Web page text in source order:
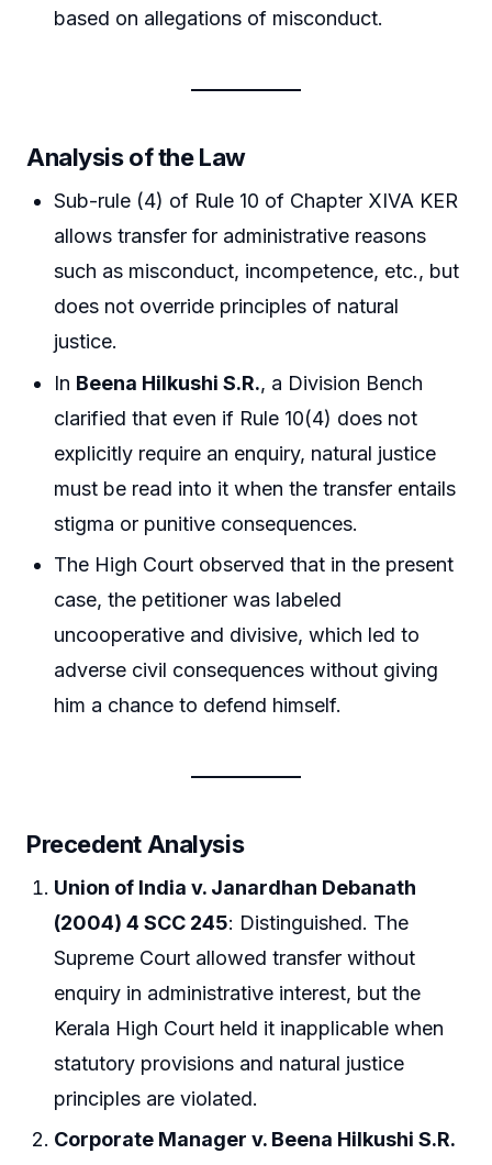
based on allegations of misconduct.
Analysis of the Law
Sub-rule (4) of Rule 10 of Chapter XIVA KER
allows transfer for administrative reasons
such as misconduct, incompetence, etc., but
does not override principles of natural
justice.
In Beena Hilkushi S.R., a Division Bench
clarified that even if Rule 10(4) does not
explicitly require an enquiry, natural justice
must be read into it when the transfer entails
stigma or punitive consequences.
The High Court observed that in the present
case, the petitioner was labeled
uncooperative and divisive, which led to
adverse civil consequences without giving
him a chance to defend himself.
Precedent Analysis
Union of India v. Janardhan Debanath
(2004) 4 SCC 245: Distinguished. The
Supreme Court allowed transfer without
enquiry in administrative interest, but the
Kerala High Court held it inapplicable when
statutory provisions and natural justice
principles are violated.
Corporate Manager v. Beena Hilkushi S.R.